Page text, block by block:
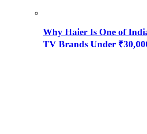
Why Haier Is One of
TV Brands Under